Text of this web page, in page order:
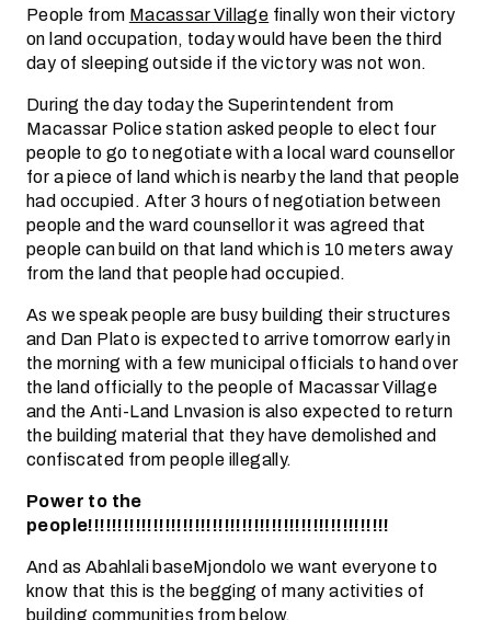
People fromMacassar Villagefinally won their victory
on land occupation, today would have been the third
day of sleeping outside if the victory was not won.
During the day today the Superintendent from
Macassar Police station asked people to elect four
people to go to negotiate with a local ward counsellor
for a piece of land which is nearby the land that people
had occupied. After 3 hours of negotiation between
people and the ward counsellor it was agreed that
people can build on that land which is 10 meters away
from the land that people had occupied.
As we speak people are busy building their structures
and Dan Plato is expected to arrive tomorrow early in
the morning with a few municipal officials to hand over
the land officially to the people of Macassar Village
and the Anti-Land Lnvasion is also expected to return
the building material that they have demolished and
confiscated from people illegally.
Power to the
people!!!!!!!!!!!!!!!!!!!!!!!!!!!!!!!!!!!!!!!!!!!!!!!!!!!
And as Abahlali baseMjondolo we want everyone to
know that this is the begging of many activities of